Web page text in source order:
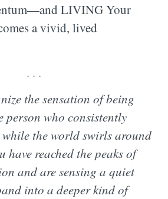
LIVING Your
a vivid, lived
. . .
the sensation of being
person who consistently
the world swirls around
have reached the peaks of
and are sensing a quiet
into a deeper kind of